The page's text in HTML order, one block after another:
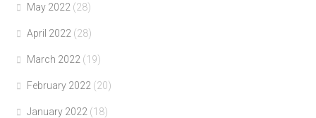
May 2022 (28)
April 2022 (28)
March 2022 (19)
February 2022 (20)
January 2022 (18)